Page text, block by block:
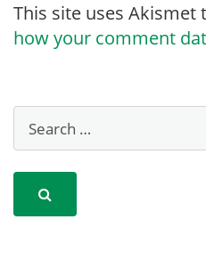
This site uses Akismet
how your comment